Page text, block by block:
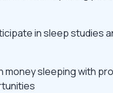
in sleep studies
money sleeping with